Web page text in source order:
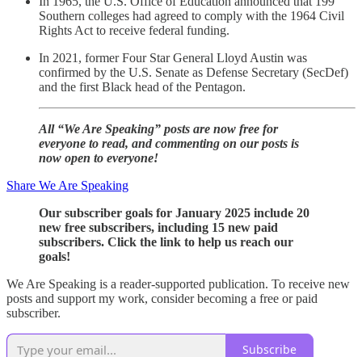
Southern colleges had agreed to comply with the 1964 Civil
Rights Act to receive federal funding.
In 2021, former Four Star General Lloyd Austin was
confirmed by the U.S. Senate as Defense Secretary (SecDef)
and the first Black head of the Pentagon.
All “We Are Speaking” posts are now free for
everyone to read, and commenting on our posts is
now open to everyone!
Share We Are Speaking
Our subscriber goals for January 2025 include 20
new free subscribers, including 15 new paid
subscribers. Click the link to help us reach our
goals!
We Are Speaking is a reader-supported publication. To receive new
posts and support my work, consider becoming a free or paid
subscriber.
Subscribe